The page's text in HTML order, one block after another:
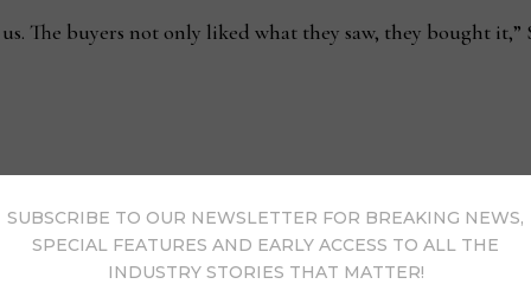
The buyers not only liked what they saw, they bought it,”
Arhaus
Luxury upholstery
SUBSCRIBE TO OUR NEWSLETTER FOR BREAKING NEWS,
SPECIAL FEATURES AND EARLY ACCESS TO ALL THE
INDUSTRY STORIES THAT MATTER!